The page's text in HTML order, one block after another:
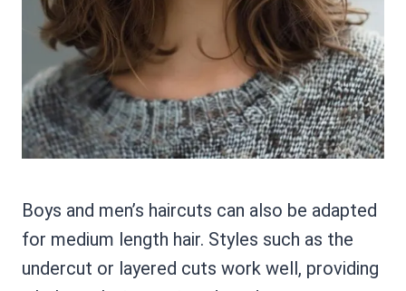
Boys and men’s haircuts can also be adapted
for medium length hair. Styles such as the
undercut or layered cuts work well, providing